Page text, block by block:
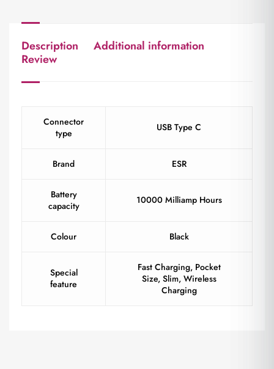
Description
Additional information
Review
Connector
type
USB Type C
Brand ESR
Battery
capacity
10000 Milliamp Hours
Colour Black
Special
feature
Fast Charging, Pocket
Size, Slim, Wireless
Charging